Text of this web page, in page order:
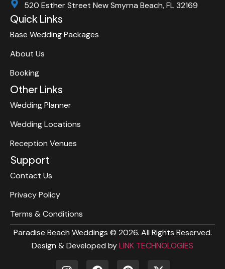
520 Esther Street New Smyrna Beach, FL 32169
Quick Links
Base Wedding Packages
About Us
Booking
Other Links
Wedding Planner
Wedding Locations
Reception Venues
Support
Contact Us
Privacy Policy
Terms & Conditions
Paradise Beach Weddings © 2026. All Rights Reserved.
Design & Developed byLINK TECHNOLOGIES